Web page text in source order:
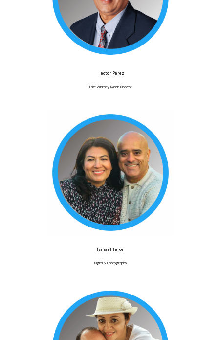
Hector Perez
Lake Whitney Ranch Director
Ismael Teron
Digital & Photography